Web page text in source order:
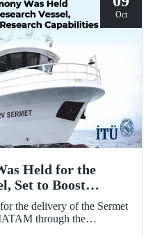
Oct
Held for the
Set to Boost
the delivery of the Sermet
through the